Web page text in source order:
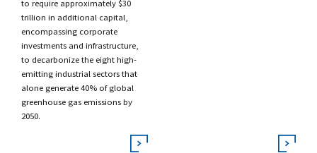
to require approximately $30
trillion in additional capital,
encompassing corporate
investments and infrastructure,
to decarbonize the eight high-
emitting industrial sectors that
alone generate 40% of global
greenhouse gas emissions by
2050.